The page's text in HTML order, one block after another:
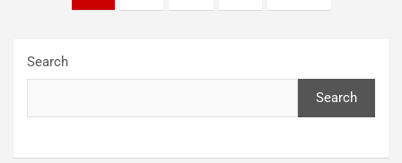
Search
Search